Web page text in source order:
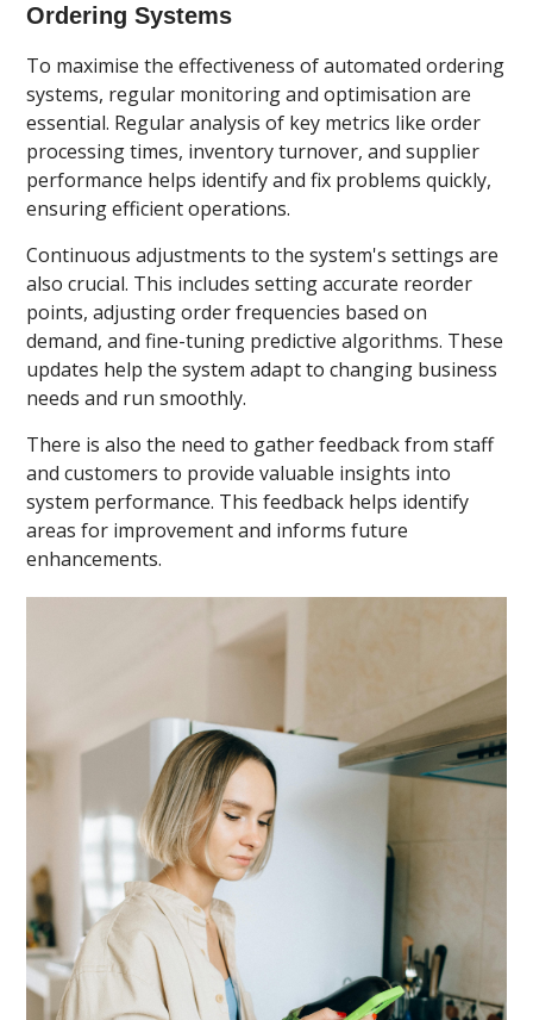
Ordering Systems
To maximise the effectiveness of automated ordering
systems, regular monitoring and optimisation are
essential. Regular analysis of key metrics like order
processing times, inventory turnover, and supplier
performance helps identify and fix problems quickly,
ensuring efficient operations.
Continuous adjustments to the system's settings are
also crucial. This includes setting accurate reorder
points, adjusting order frequencies based on
demand, and fine-tuning predictive algorithms. These
updates help the system adapt to changing business
needs and run smoothly.
There is also the need to gather feedback from staff
and customers to provide valuable insights into
system performance. This feedback helps identify
areas for improvement and informs future
enhancements.